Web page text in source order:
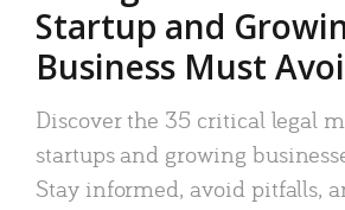
Startup and
Business Must
Discover the 35 critical legal
startups and growing
Stay informed, avoid pitfalls,